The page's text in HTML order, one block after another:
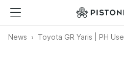
News Toyota GR Yaris | PH